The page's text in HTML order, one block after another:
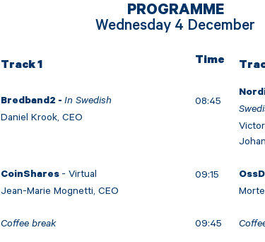
PROGRAMME
Wednesday 4 December
Track 1 Time
Bredband2 -In Swedish
Daniel Krook, CEO
08:45
CoinShares - Virtual
Jean-Marie Mognetti, CEO
09:15
Coffee break 09:45